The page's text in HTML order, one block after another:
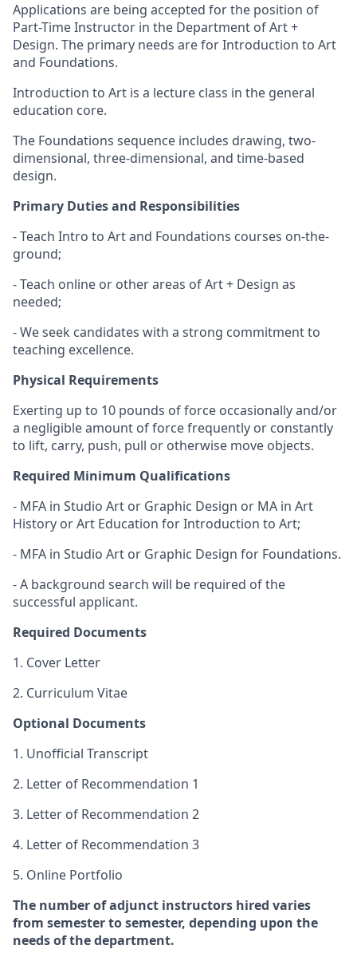
Applications are being accepted for the position of
Part-Time Instructor in the Department of Art +
Design. The primary needs are for Introduction to Art
and Foundations.
Introduction to Art is a lecture class in the general
education core.
The Foundations sequence includes drawing, two-
dimensional, three-dimensional, and time-based
design.
Primary Duties and Responsibilities
- Teach Intro to Art and Foundations courses on-the-
ground;
- Teach online or other areas of Art + Design as
needed;
- We seek candidates with a strong commitment to
teaching excellence.
Physical Requirements
Exerting up to 10 pounds of force occasionally and/or
a negligible amount of force frequently or constantly
to lift, carry, push, pull or otherwise move objects.
Required Minimum Qualifications
- MFA in Studio Art or Graphic Design or MA in Art
History or Art Education for Introduction to Art;
- MFA in Studio Art or Graphic Design for Foundations.
- A background search will be required of the
successful applicant.
Required Documents
1. Cover Letter
2. Curriculum Vitae
Optional Documents
1. Unofficial Transcript
2. Letter of Recommendation 1
3. Letter of Recommendation 2
4. Letter of Recommendation 3
5. Online Portfolio
The number of adjunct instructors hired varies
from semester to semester, depending upon the
needs of the department.